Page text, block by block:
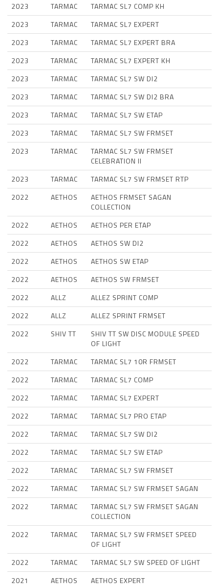
2023 TARMAC
TARMAC SL7 COMP KH
2023
TARMAC
TARMAC SL7 EXPERT
2023
TARMAC
TARMAC SL7 EXPERT BRA
2023
TARMAC
TARMAC SL7 EXPERT KH
2023
TARMAC
TARMAC SL7 SW DI2
2023
TARMAC
TARMAC SL7 SW DI2 BRA
2023
TARMAC
TARMAC SL7 SW ETAP
2023
TARMAC
TARMAC SL7 SW FRMSET
2023
TARMAC
TARMAC SL7 SW FRMSET
CELEBRATION II
2023
TARMAC
TARMAC SL7 SW FRMSET RTP
2022
AETHOS
AETHOS FRMSET SAGAN
COLLECTION
2022
AETHOS
AETHOS PER ETAP
2022
AETHOS
AETHOS SW DI2
2022
AETHOS
AETHOS SW ETAP
2022
AETHOS
AETHOS SW FRMSET
2022
ALLZ
ALLEZ SPRINT COMP
2022
ALLZ
ALLEZ SPRINT FRMSET
2022
SHIV TT
SHIV TT SW DISC MODULE SPEED
OF LIGHT
2022
TARMAC
TARMAC SL7 10R FRMSET
2022
TARMAC
TARMAC SL7 COMP
2022
TARMAC
TARMAC SL7 EXPERT
2022
TARMAC
TARMAC SL7 PRO ETAP
2022
TARMAC
TARMAC SL7 SW DI2
2022
TARMAC
TARMAC SL7 SW ETAP
2022
TARMAC
TARMAC SL7 SW FRMSET
2022
TARMAC
TARMAC SL7 SW FRMSET SAGAN
2022
TARMAC
TARMAC SL7 SW FRMSET SAGAN
COLLECTION
2022
TARMAC
TARMAC SL7 SW FRMSET SPEED
OF LIGHT
2022
TARMAC
TARMAC SL7 SW SPEED OF LIGHT
2021
AETHOS
AETHOS EXPERT